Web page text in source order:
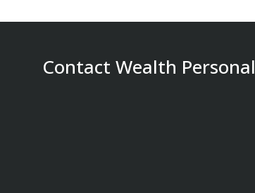
Contact Wealth Personal